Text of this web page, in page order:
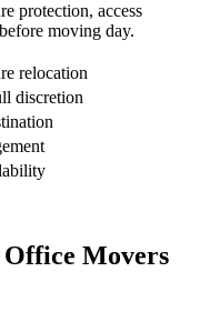
protection, access
moving day.
relocation
discretion
Office Movers